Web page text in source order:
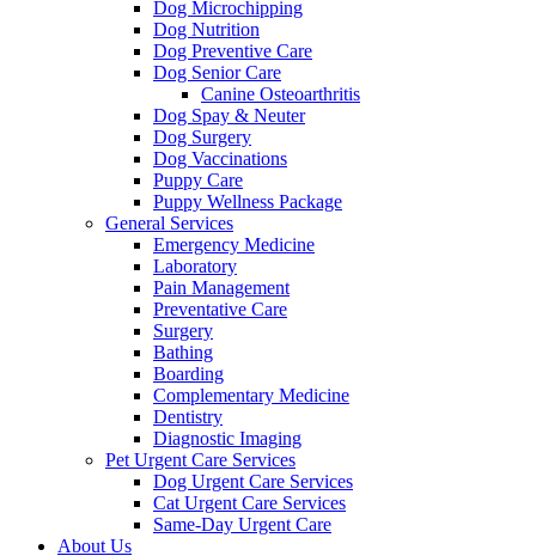
Dog Microchipping
Dog Nutrition
Dog Preventive Care
Dog Senior Care
Canine Osteoarthritis
Dog Spay & Neuter
Dog Surgery
Dog Vaccinations
Puppy Care
Puppy Wellness Package
General Services
Emergency Medicine
Laboratory
Pain Management
Preventative Care
Surgery
Bathing
Boarding
Complementary Medicine
Dentistry
Diagnostic Imaging
Pet Urgent Care Services
Dog Urgent Care Services
Cat Urgent Care Services
Same-Day Urgent Care
About Us